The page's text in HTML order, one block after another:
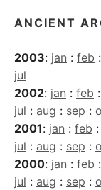
ANCIENT
2003: jan : feb :
jul
2002: jan : feb :
jul : aug : sep :
2001: jan : feb :
jul : aug : sep :
2000: jan : feb :
jul : aug : sep :